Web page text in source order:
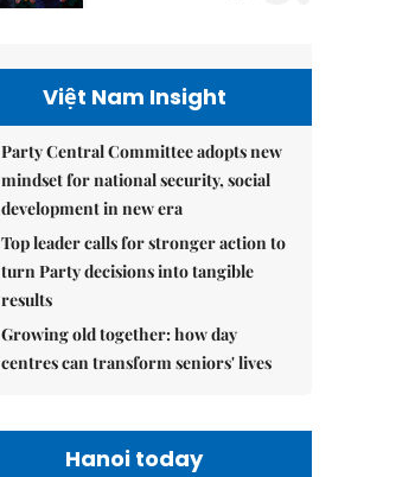
Việt Nam Insight
Party Central Committee adopts new
mindset for national security, social
development in new era
Top leader calls for stronger action to
turn Party decisions into tangible
results
Growing old together: how day
centres can transform seniors' lives
Hanoi today